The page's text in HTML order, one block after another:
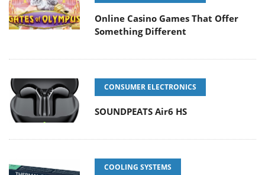
Online Casino Games That Offer
Something Different
CONSUMER ELECTRONICS
SOUNDPEATS Air6 HS
COOLING SYSTEMS